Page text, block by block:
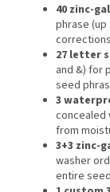
40 zinc-
phrase
27 letter
and &) for
seed
3
concealed
from
3+3 zinc-
washer
entire